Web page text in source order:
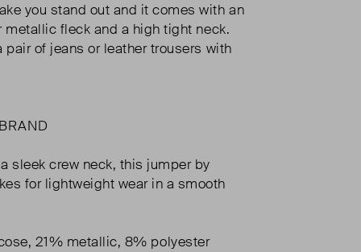
you stand out and it comes with an
metallic fleck and a high tight neck.
pair of jeans or leather trousers with
sleek crew neck, this jumper by
for lightweight wear in a smooth
21% metallic, 8% polyester